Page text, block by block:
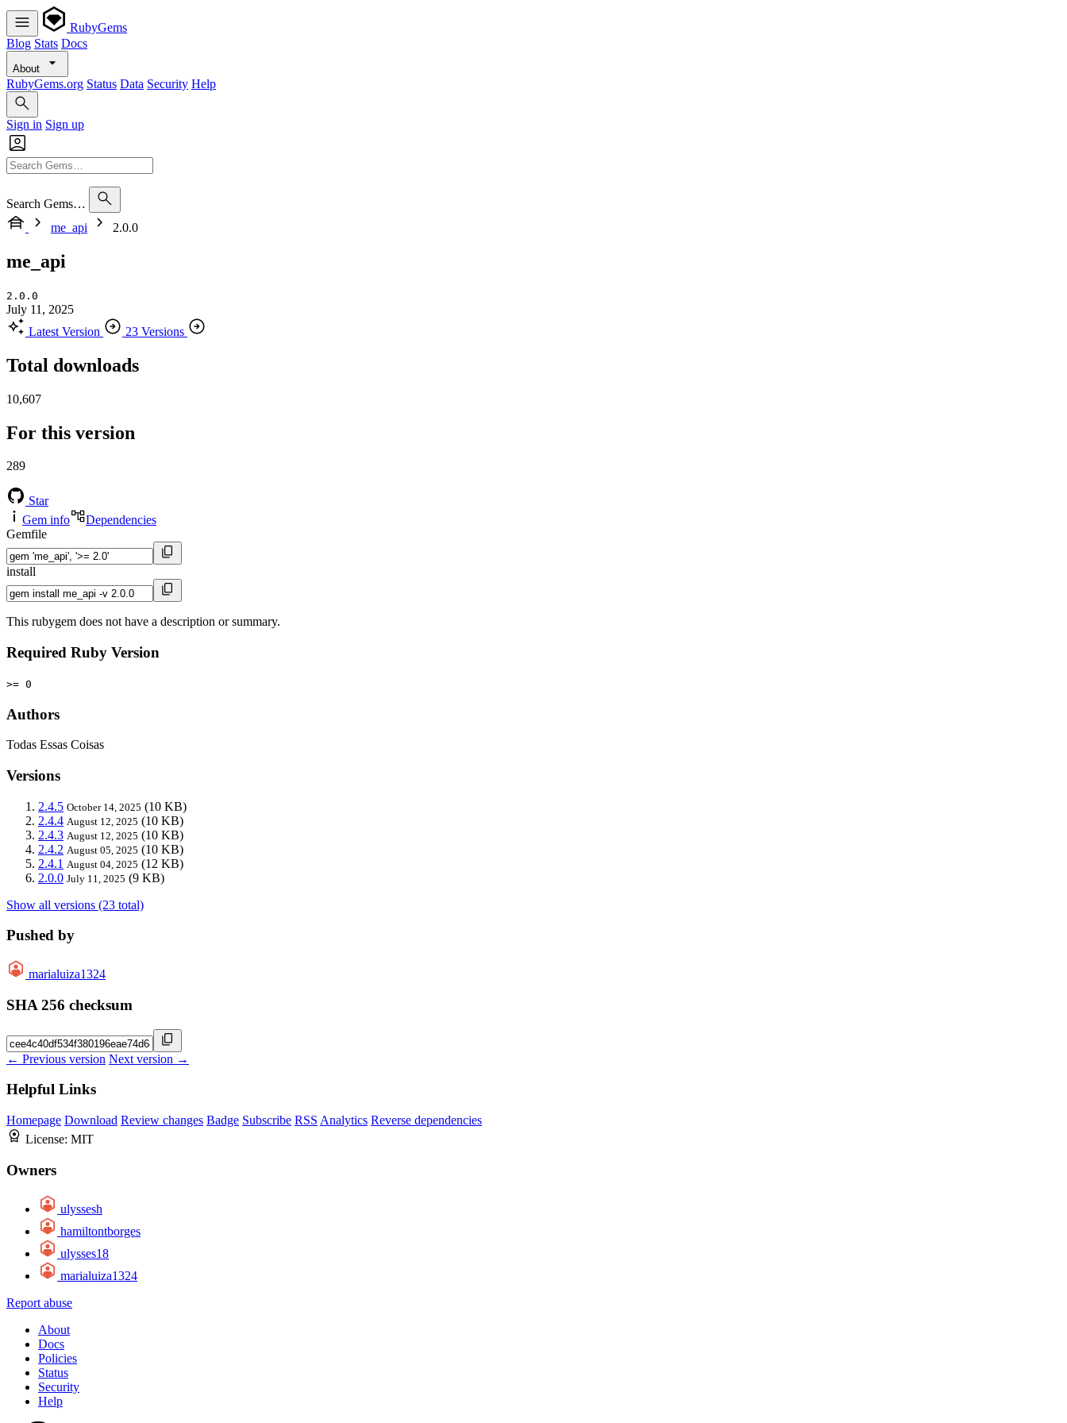
RubyGems
Blog Stats Docs
About
RubyGems.org Status Data Security Help
Sign in Sign up
Search Gems…
me_api
2.0.0
me_api
2.0.0
July 11, 2025
Latest Version
23 Versions
Total downloads
10,607
For this version
289
Star
Gem info
Dependencies
Gemfile
install
This rubygem does not have a description or summary.
Required Ruby Version
>= 0
Authors
Todas Essas Coisas
Versions
2.4.5 October 14, 2025 (10 KB)
2.4.4 August 12, 2025 (10 KB)
2.4.3 August 12, 2025 (10 KB)
2.4.2 August 05, 2025 (10 KB)
2.4.1 August 04, 2025 (12 KB)
2.0.0 July 11, 2025 (9 KB)
Show all versions (23 total)
Pushed by
marialuiza1324
SHA 256 checksum
← Previous version Next version →
Helpful Links
Homepage Download Review changes Badge Subscribe RSS Analytics Reverse dependencies
License: MIT
Owners
ulyssesh
hamiltontborges
ulysses18
marialuiza1324
Report abuse
About
Docs
Policies
Status
Security
Help